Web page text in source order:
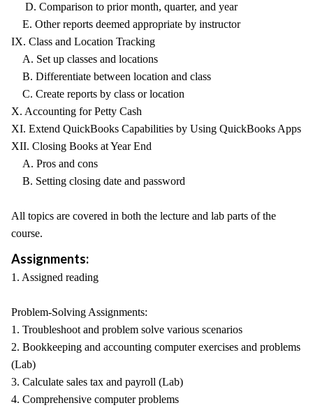
D. Comparison to prior month, quarter, and year
E. Other reports deemed appropriate by instructor
IX. Class and Location Tracking
A. Set up classes and locations
B. Differentiate between location and class
C. Create reports by class or location
X. Accounting for Petty Cash
XI. Extend QuickBooks Capabilities by Using QuickBooks Apps
XII. Closing Books at Year End
A. Pros and cons
B. Setting closing date and password
All topics are covered in both the lecture and lab parts of the
course.
Assignments:
1. Assigned reading
Problem-Solving Assignments:
1. Troubleshoot and problem solve various scenarios
2. Bookkeeping and accounting computer exercises and problems
(Lab)
3. Calculate sales tax and payroll (Lab)
4. Comprehensive computer problems